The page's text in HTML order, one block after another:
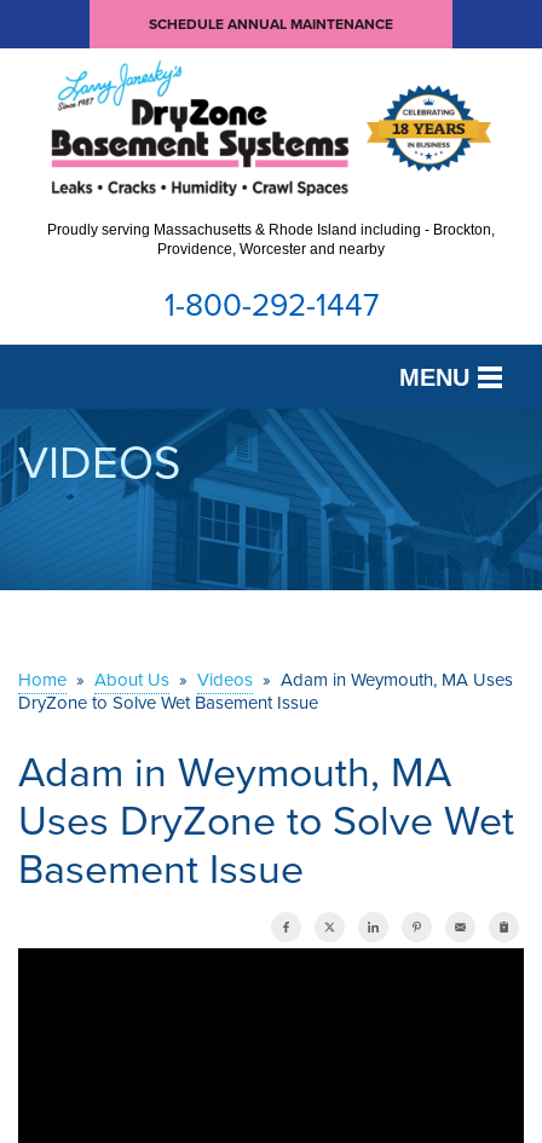
SCHEDULE ANNUAL MAINTENANCE
Proudly serving Massachusetts & Rhode Island including - Brockton,
Providence, Worcester and nearby
1-800-292-1447
MENU
SERVICES
OUR WORK
ABOUT US
CONTACT US
VIDEOS
Home » About Us » Videos » Adam in Weymouth, MA Uses
DryZone to Solve Wet Basement Issue
Adam in Weymouth, MA
Uses DryZone to Solve Wet
Basement Issue